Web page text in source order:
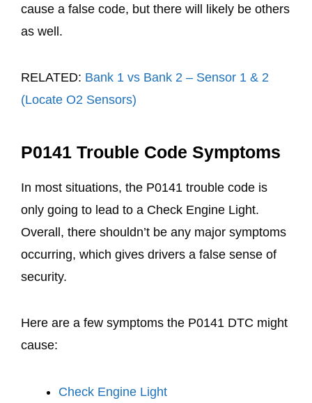
cause a false code, but there will likely be others
as well.
RELATED: Bank 1 vs Bank 2 – Sensor 1 & 2
(Locate O2 Sensors)
P0141 Trouble Code Symptoms
In most situations, the P0141 trouble code is
only going to lead to a Check Engine Light.
Overall, there shouldn’t be any major symptoms
occurring, which gives drivers a false sense of
security.
Here are a few symptoms the P0141 DTC might
cause:
Check Engine Light